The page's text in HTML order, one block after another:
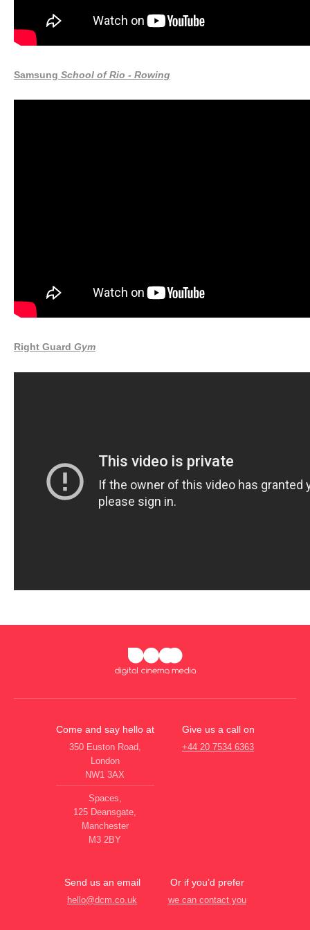
Samsung School of Rio - Rowing
Right Guard Gym
Come and say hello at
350 Euston Road,
London
NW1 3AX
Spaces,
125 Deansgate,
Manchester
M3 2BY
Give us a call on
+44 20 7534 6363
Send us an email
hello@dcm.co.uk
Or if you’d prefer
we can contact you